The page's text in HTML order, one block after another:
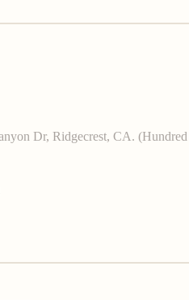
Dr, Ridgecrest, CA.